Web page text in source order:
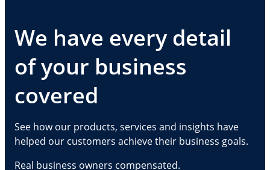
We have every detail
of your business
covered
See how our products, services and insights have
helped our customers achieve their business goals.
Real business owners compensated.